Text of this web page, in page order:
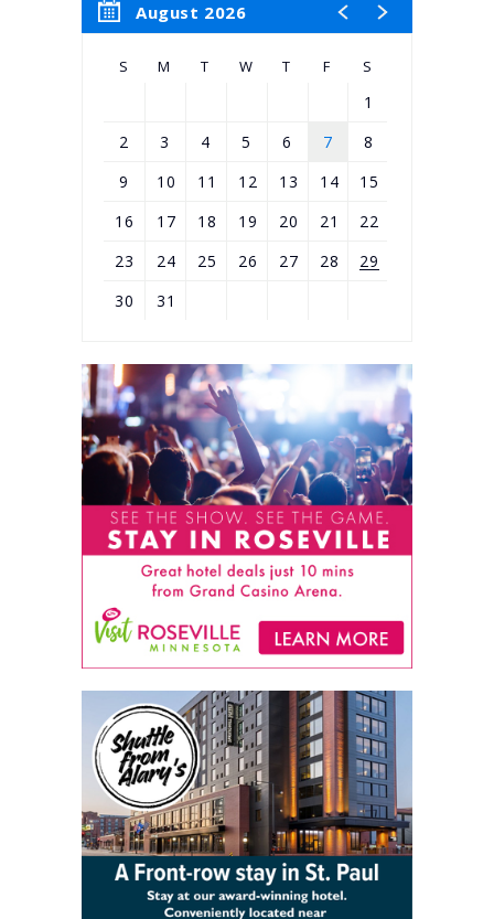
August 2026
S M T W T F S
1
2
3 4 5 6 7
8
9
10 11 12 13 14
15
16
17 18 19 20 21
22
23
24 25 26 27 28
29
30
31